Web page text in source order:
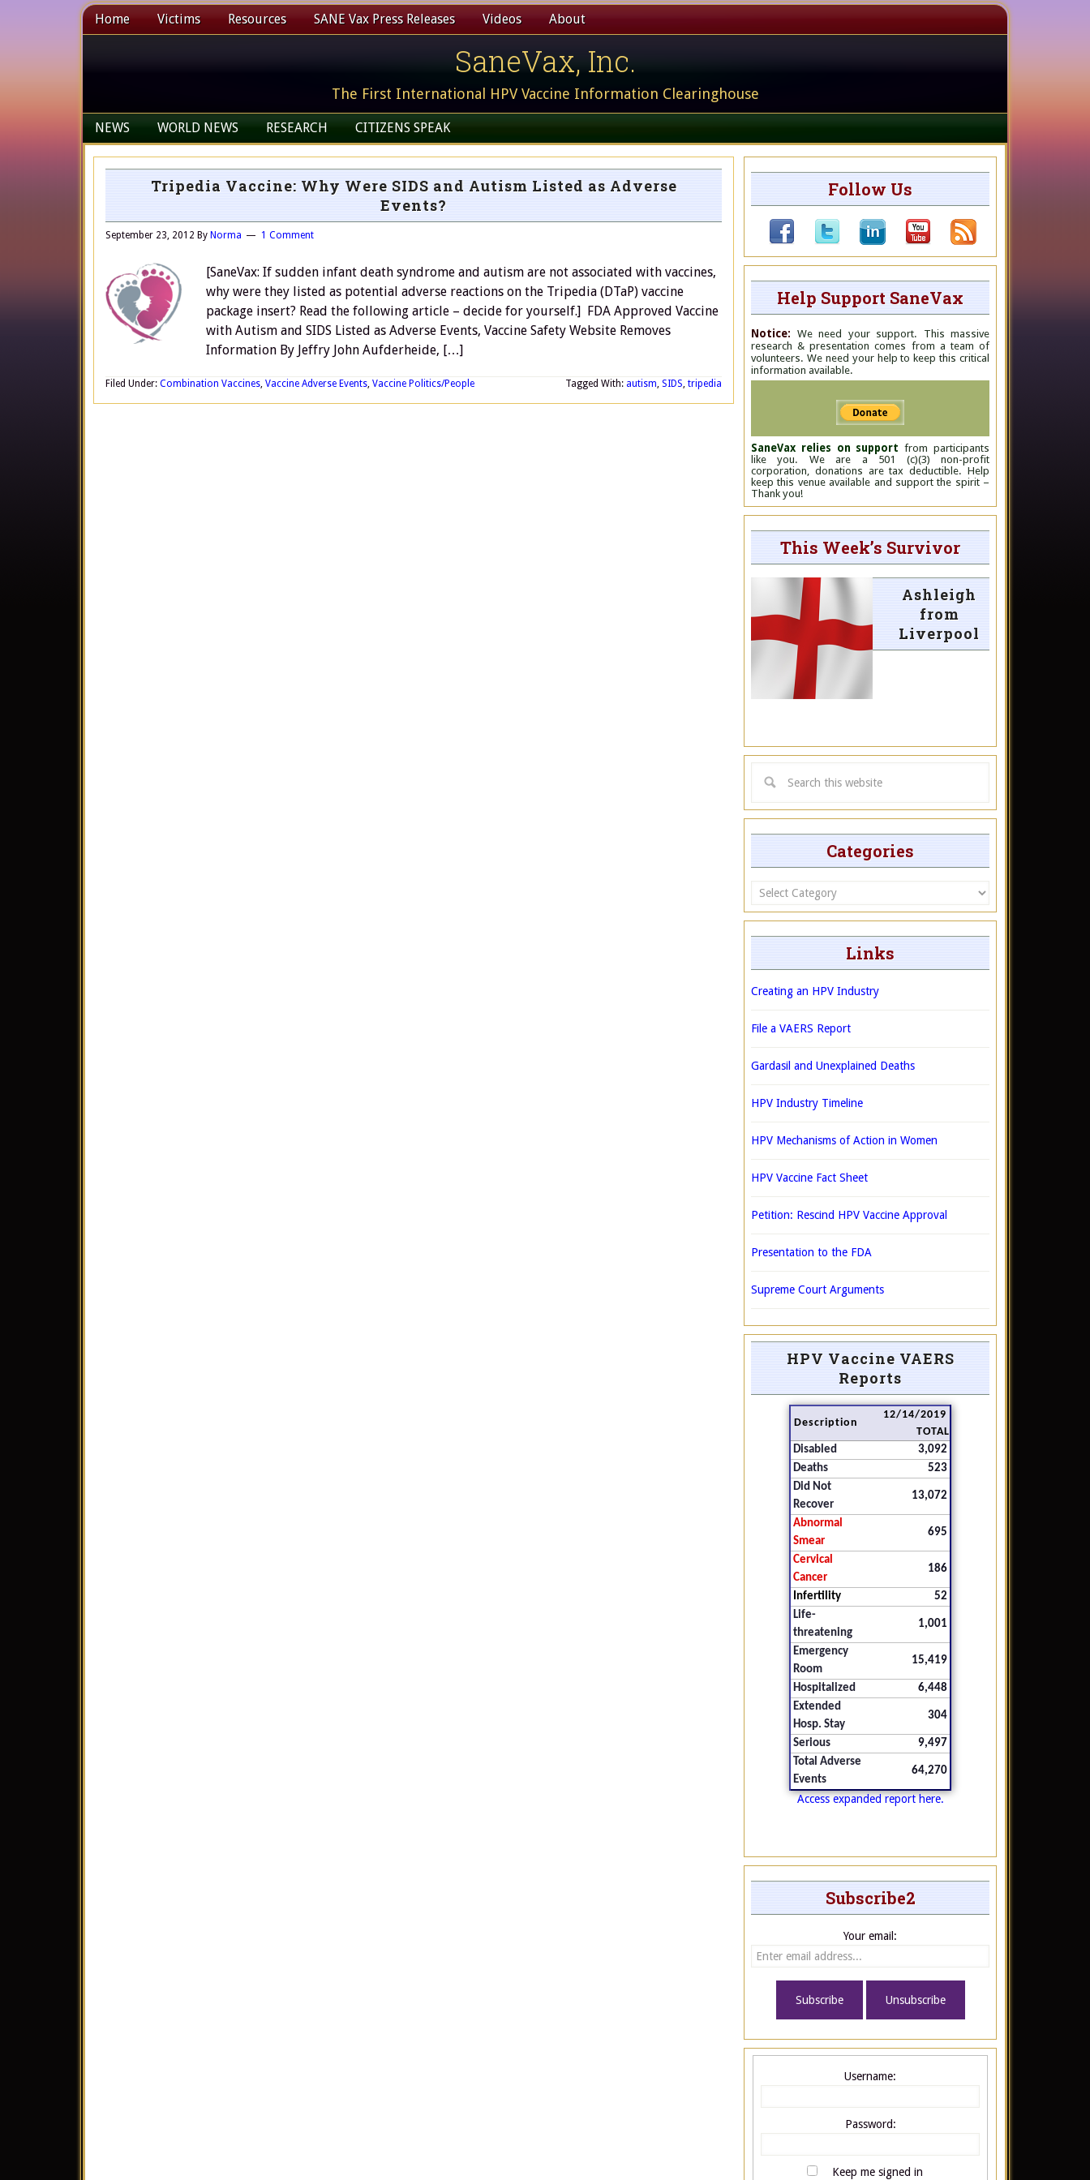
Home Victims Resources SANE Vax Press Releases Videos About
SaneVax, Inc.
The First International HPV Vaccine Information Clearinghouse
NEWS WORLD NEWS RESEARCH CITIZENS SPEAK
Tripedia Vaccine: Why Were SIDS and Autism Listed as Adverse
Events?
September 23, 2012 By Norma 1 Comment
[SaneVax: If sudden infant death syndrome and autism are not associated with vaccines,
why were they listed as potential adverse reactions on the Tripedia (DTaP) vaccine
package insert? Read the following article – decide for yourself.] FDA Approved Vaccine
with Autism and SIDS Listed as Adverse Events, Vaccine Safety Website Removes
Information By Jeffry John Aufderheide, […]
Filed Under: Combination Vaccines, Vaccine Adverse Events, Vaccine Politics/People Tagged With: autism, SIDS, tripedia
Follow Us
Help Support SaneVax
Notice: We need your support. This massive
research & presentation comes from a team of
volunteers. We need your help to keep this critical
information available.
SaneVax relies on support from participants
like you. We are a 501 (c)(3) non-profit
corporation, donations are tax deductible. Help
keep this venue available and support the spirit –
Thank you!
This Week’s Survivor
Ashleigh
from
Liverpool
Categories
Categories
Links
Creating an HPV Industry
File a VAERS Report
Gardasil and Unexplained Deaths
HPV Industry Timeline
HPV Mechanisms of Action in Women
HPV Vaccine Fact Sheet
Petition: Rescind HPV Vaccine Approval
Presentation to the FDA
Supreme Court Arguments
HPV Vaccine VAERS
Reports
Description
12/14/2019
TOTAL
Disabled
3,092
Deaths
523
Did Not
Recover
13,072
Abnormal
Smear
695
Cervical
Cancer
186
Infertility
52
Life-
threatening
1,001
Emergency
Room
15,419
Hospitalized
6,448
Extended
Hosp. Stay
304
Serious
9,497
Total Adverse
Events
64,270
Access expanded report here.
Subscribe2
Your email:
Username:
Password:
Keep me signed in